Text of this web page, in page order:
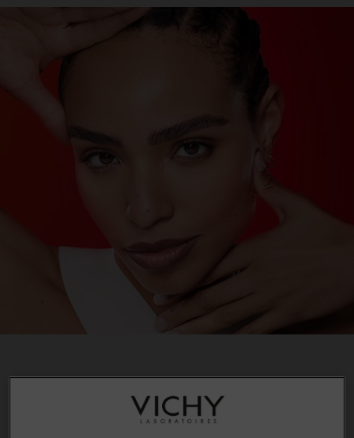
WHAT DOES NIACINAMIDE DO FOR